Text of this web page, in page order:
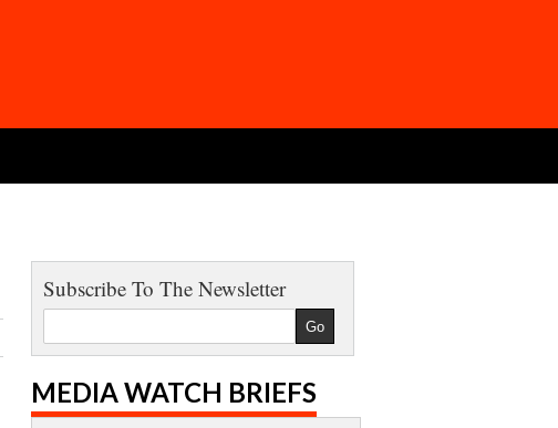
Subscribe To The Newsletter
MEDIA WATCH BRIEFS